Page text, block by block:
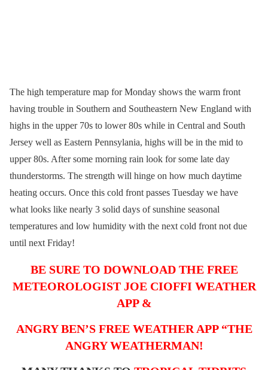
The high temperature map for Monday shows the warm front
having trouble in Southern and Southeastern New England with
highs in the upper 70s to lower 80s while in Central and South
Jersey well as Eastern Pennsylania, highs will be in the mid to
upper 80s. After some morning rain look for some late day
thunderstorms. The strength will hinge on how much daytime
heating occurs. Once this cold front passes Tuesday we have
what looks like nearly 3 solid days of sunshine seasonal
temperatures and low humidity with the next cold front not due
until next Friday!
BE SURE TO DOWNLOAD THE FREE
METEOROLOGIST JOE CIOFFI WEATHER
APP &
ANGRY BEN’S FREE WEATHER APP “THE
ANGRY WEATHERMAN!